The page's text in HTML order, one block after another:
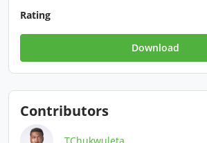
Rating
Download
Contributors